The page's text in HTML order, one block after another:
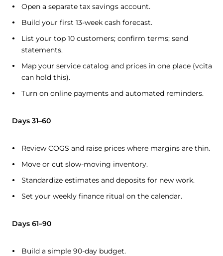
Open a separate tax savings account.
Build your first 13-week cash forecast.
List your top 10 customers; confirm terms; send
statements.
Map your service catalog and prices in one place (vcita
can hold this).
Turn on online payments and automated reminders.
Days 31–60
Review COGS and raise prices where margins are thin.
Move or cut slow-moving inventory.
Standardize estimates and deposits for new work.
Set your weekly finance ritual on the calendar.
Days 61–90
Build a simple 90-day budget.